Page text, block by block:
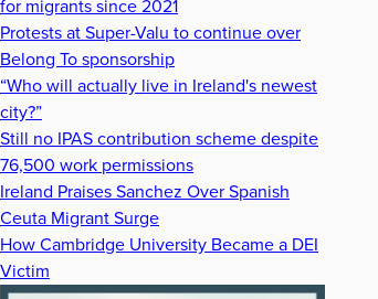
for migrants since 2021
Protests at Super-Valu to continue over
Belong To sponsorship
“Who will actually live in Ireland's newest
city?”
Still no IPAS contribution scheme despite
76,500 work permissions
Ireland Praises Sanchez Over Spanish
Ceuta Migrant Surge
How Cambridge University Became a DEI
Victim